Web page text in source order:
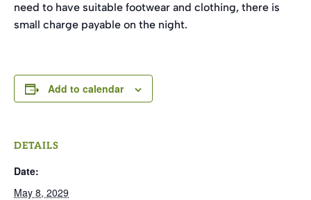
need to have suitable footwear and clothing, there is
small charge payable on the night.
Add to calendar
DETAILS
Date:
May 8, 2029